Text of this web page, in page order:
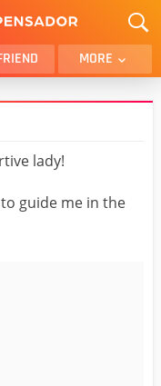
MORE
BROTHER
FUNNY
lady!
guide me in the